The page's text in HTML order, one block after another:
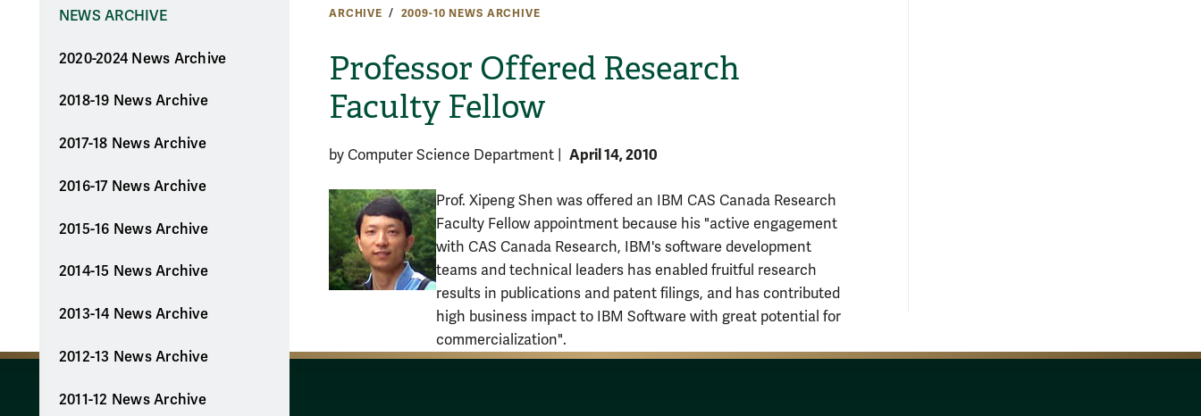
ARCHIVE
2009-10 NEWS ARCHIVE
Professor Offered Research
Faculty Fellow
NEWS ARCHIVE
2020-2024 News Archive
2018-19 News Archive
2017-18 News Archive
2016-17 News Archive
2015-16 News Archive
2014-15 News Archive
2013-14 News Archive
2012-13 News Archive
2011-12 News Archive
by Computer Science Department April 14, 2010
Prof. Xipeng Shen was offered an IBM CAS Canada Research
Faculty Fellow appointment because his "active engagement
with CAS Canada Research, IBM's software development
teams and technical leaders has enabled fruitful research
results in publications and patent filings, and has contributed
high business impact to IBM Software with great potential for
commercialization".